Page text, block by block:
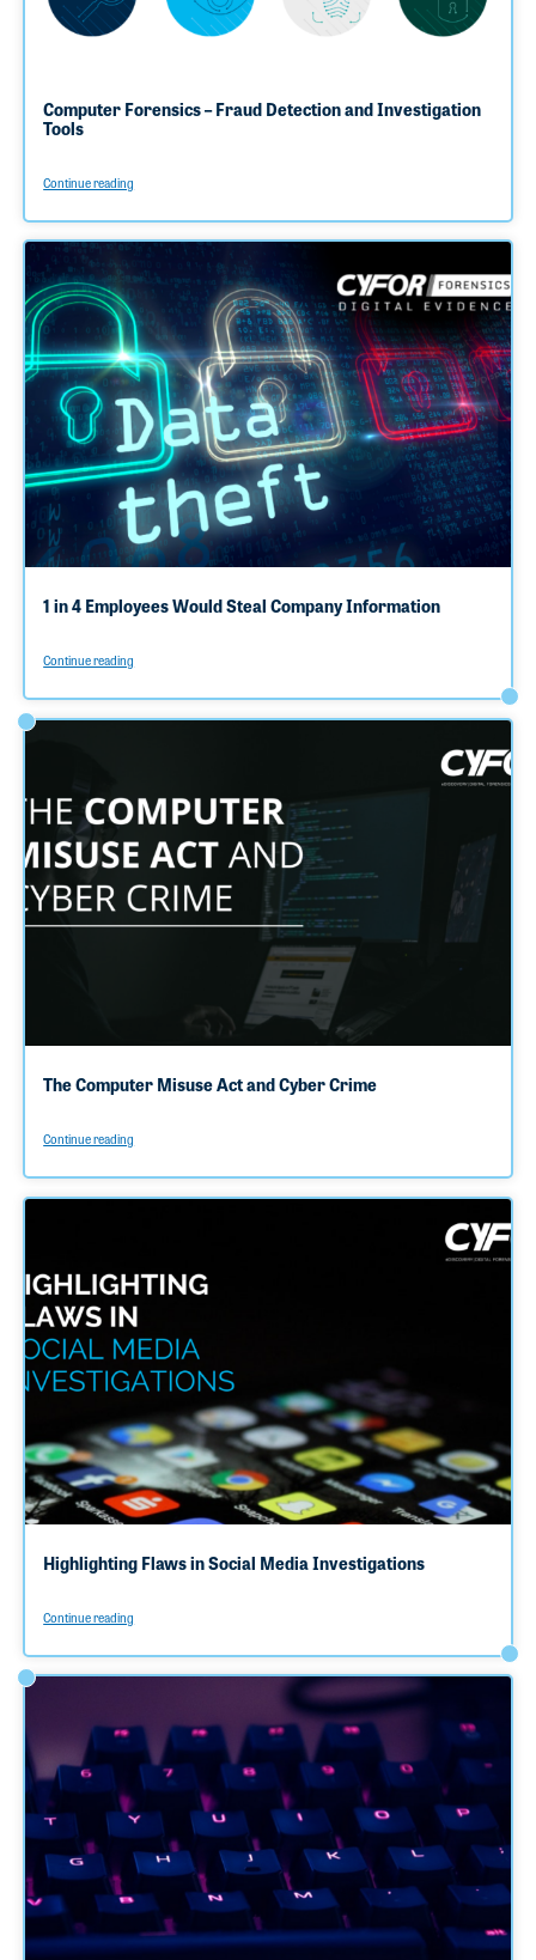
Computer Forensics – Fraud Detection and Investigation
Tools
Continue reading
1 in 4 Employees Would Steal Company Information
Continue reading
The Computer Misuse Act and Cyber Crime
Continue reading
Highlighting Flaws in Social Media Investigations
Continue reading